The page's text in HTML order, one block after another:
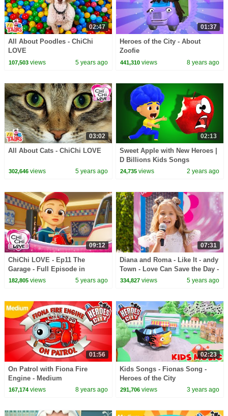
02:47
All About Poodles - ChiChi
LOVE
107,503views 5 years ago
01:37
Heroes of the City - About
Zoofie
441,310 views 8 years ago
03:02
All About Cats - ChiChi LOVE
302,646views 5 years ago
02:13
Sweet Apple with New Heroes |
D Billions Kids Songs
24,735 views 2 years ago
09:12
ChiChi LOVE - Ep11 The
Garage - Full Episode in
English
182,805views 5 years ago
07:31
Diana and Roma - Like It - andy
Town - Love Can Save the Day -
Songs
334,827 views 5 years ago
01:56
On Patrol with Fiona Fire
Engine - Medium
167,174views 8 years ago
02:23
Kids Songs - Fionas Song -
Heroes of the City
291,706 views 3 years ago